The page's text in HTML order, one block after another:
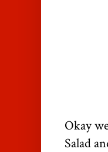
Okay
Salad